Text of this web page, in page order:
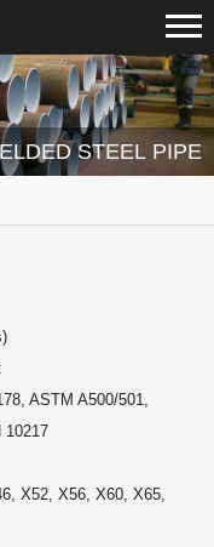
STEEL PIPE
ASTM A500/501,
10217
X52, X56, X60, X65,